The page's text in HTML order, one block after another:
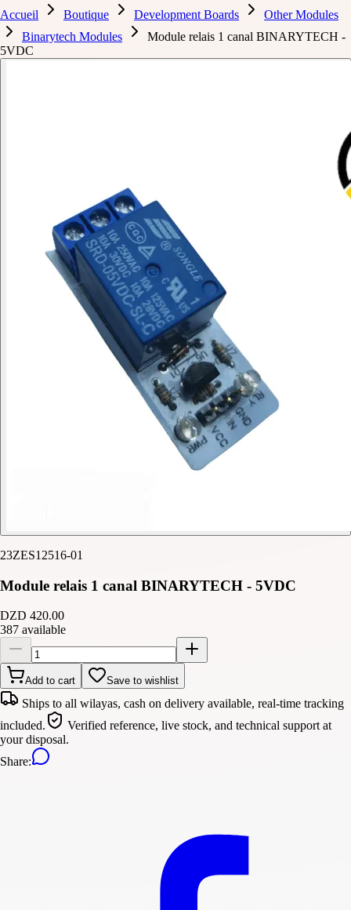
Accueil
Boutique Development Boards
Other Modules
Binarytech Modules
Module relais 1 canal BINARYTECH -
5VDC
23ZES12516-01
Module relais 1 canal BINARYTECH - 5VDC
DZD 420.00
387 available
Add to cart Save to wishlist
Ships to all wilayas, cash on delivery available, real-time tracking
included.
Verified reference, live stock, and technical support at
your disposal.
Share: